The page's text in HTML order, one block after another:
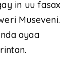
in uu fasax
Museveni.
ayaa